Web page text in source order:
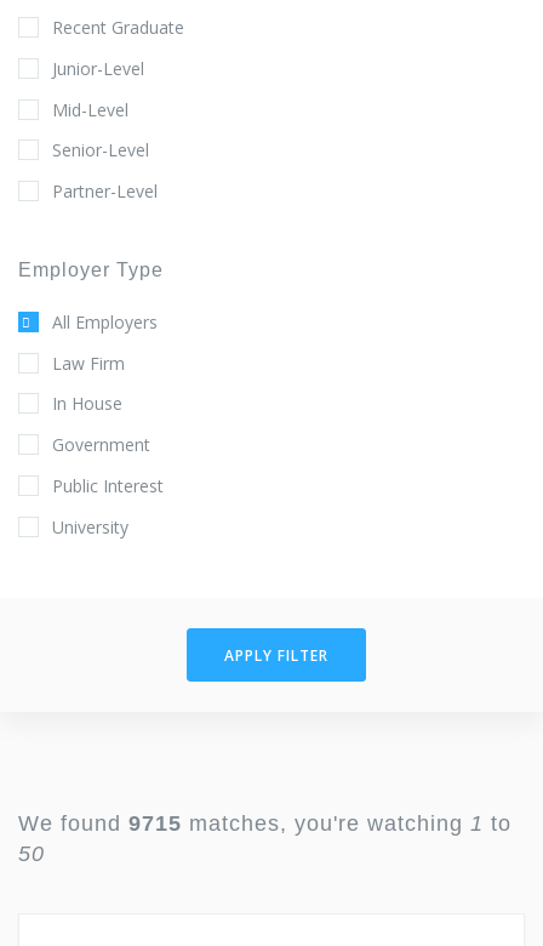
Recent Graduate
Junior-Level
Mid-Level
Senior-Level
Partner-Level
Employer Type
All Employers
Law Firm
In House
Government
Public Interest
University
APPLY FILTER
We found 9715 matches, you're watching 1 to
50